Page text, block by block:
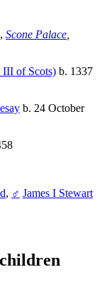
, Scone Palace
III of Scots) b. 1337
b. 24 October
, ♂ James I Stewart